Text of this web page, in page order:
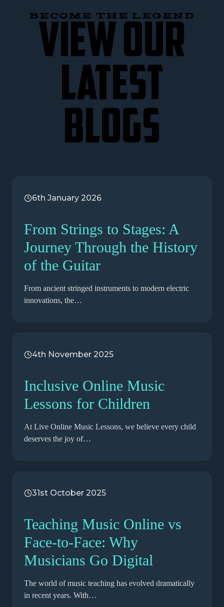
BECOME THE LEGEND
VIEW OUR
LATEST
BLOGS
6th January 2026
From Strings to Stages: A
Journey Through the History
of the Guitar
From ancient stringed instruments to modern electric
innovations, the…
4th November 2025
Inclusive Online Music
Lessons for Children
At Live Online Music Lessons, we believe every child
deserves the joy of…
31st October 2025
Teaching Music Online vs
Face-to-Face: Why
Musicians Go Digital
The world of music teaching has evolved dramatically
in recent years. With…